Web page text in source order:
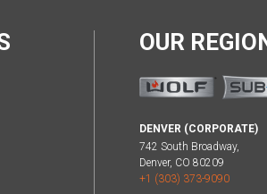
OUR
DENVER (CORPORATE)
742 South Broadway,
Denver, CO 80209
+1 (303) 373-9090